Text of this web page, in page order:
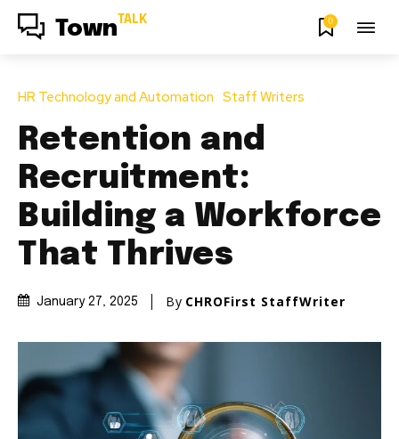
Town TALK 0
HR Technology and Automation Staff Writers
Retention and
Recruitment:
Building a Workforce
That Thrives
January 27, 2025 By CHROFirst StaffWriter